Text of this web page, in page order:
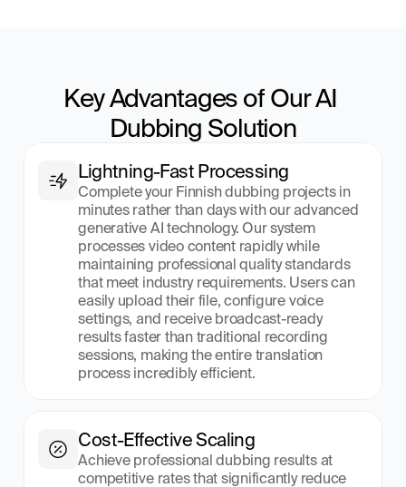
Key Advantages of Our AI
Dubbing Solution
Lightning-Fast Processing
Complete your Finnish dubbing projects in
minutes rather than days with our advanced
generative AI technology. Our system
processes video content rapidly while
maintaining professional quality standards
that meet industry requirements. Users can
easily upload their file, configure voice
settings, and receive broadcast-ready
results faster than traditional recording
sessions, making the entire translation
process incredibly efficient.
Cost-Effective Scaling
Achieve professional dubbing results at
competitive rates that significantly reduce